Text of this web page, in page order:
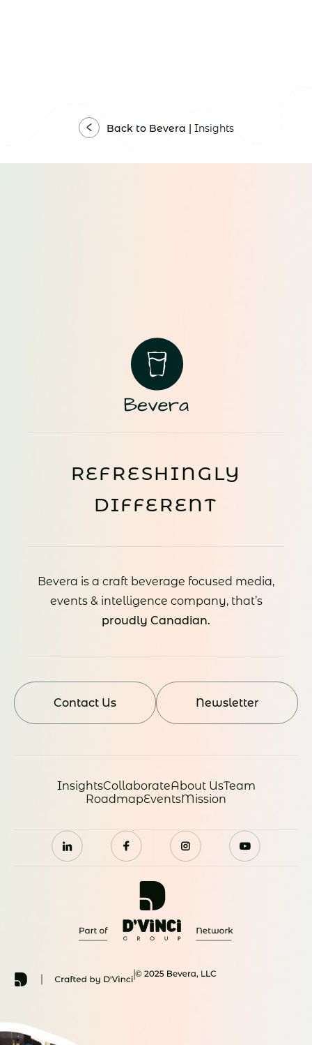
Back to Bevera | Insights
REFRESHINGLY
DIFFERENT
Bevera is a craft beverage focused media,
events & intelligence company, that’s
proudly Canadian.
Contact Us Newsletter
InsightsCollaborateAbout UsTeam
RoadmapEventsMission